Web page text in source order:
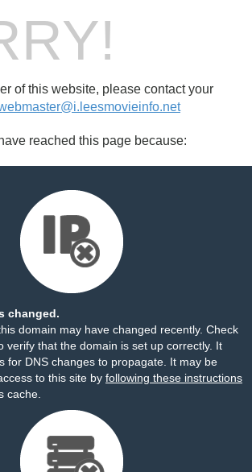
of this website, please contact your
reached this page because:
changed.
domain may have changed recently. Check
verify that the domain is set up correctly. It
for DNS changes to propagate. It may be
to this site by following these instructions
cache.